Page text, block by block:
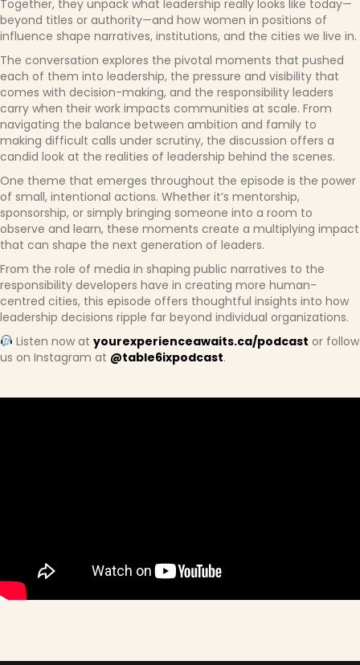
Together, they unpack what leadership really looks like today—
beyond titles or authority—and how women in positions of
influence shape narratives, institutions, and the cities we live in.
The conversation explores the pivotal moments that pushed
each of them into leadership, the pressure and visibility that
comes with decision-making, and the responsibility leaders
carry when their work impacts communities at scale. From
navigating the balance between ambition and family to
making difficult calls under scrutiny, the discussion offers a
candid look at the realities of leadership behind the scenes.
One theme that emerges throughout the episode is the power
of small, intentional actions. Whether it’s mentorship,
sponsorship, or simply bringing someone into a room to
observe and learn, these moments create a multiplying impact
that can shape the next generation of leaders.
From the role of media in shaping public narratives to the
responsibility developers have in creating more human-
centred cities, this episode offers thoughtful insights into how
leadership decisions ripple far beyond individual organizations.
Listen now at yourexperienceawaits.ca/podcast or follow
us on Instagram at @table6ixpodcast.